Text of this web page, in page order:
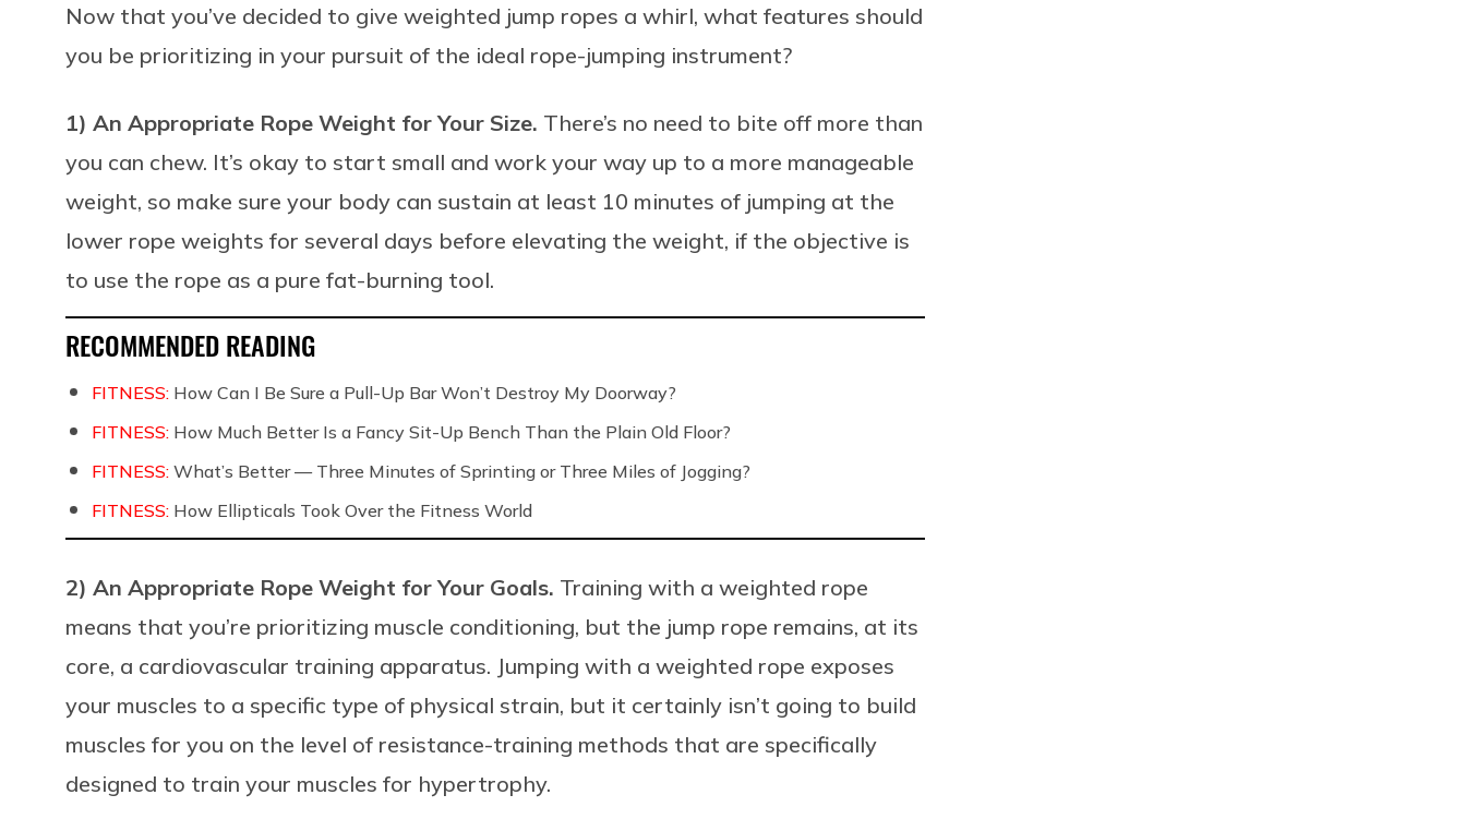
Now that you’ve decided to give weighted jump ropes a whirl, what features should
you be prioritizing in your pursuit of the ideal rope-jumping instrument?
1) An Appropriate Rope Weight for Your Size. There’s no need to bite off more than
you can chew. It’s okay to start small and work your way up to a more manageable
weight, so make sure your body can sustain at least 10 minutes of jumping at the
lower rope weights for several days before elevating the weight, if the objective is
to use the rope as a pure fat-burning tool.
RECOMMENDED READING
FITNESS: How Can I Be Sure a Pull-Up Bar Won’t Destroy My Doorway?
FITNESS: How Much Better Is a Fancy Sit-Up Bench Than the Plain Old Floor?
FITNESS: What’s Better — Three Minutes of Sprinting or Three Miles of Jogging?
FITNESS: How Ellipticals Took Over the Fitness World
2) An Appropriate Rope Weight for Your Goals. Training with a weighted rope
means that you’re prioritizing muscle conditioning, but the jump rope remains, at its
core, a cardiovascular training apparatus. Jumping with a weighted rope exposes
your muscles to a specific type of physical strain, but it certainly isn’t going to build
muscles for you on the level of resistance-training methods that are specifically
designed to train your muscles for hypertrophy.